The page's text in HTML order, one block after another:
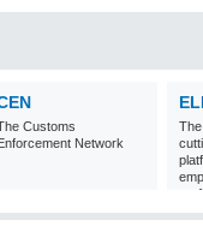
Customs
Network